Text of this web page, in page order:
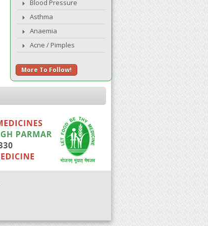
Blood Pressure
Asthma
Anaemia
Acne / Pimples
More To Follow!